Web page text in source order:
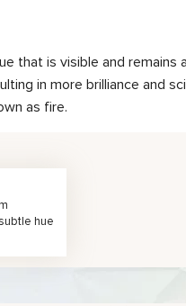
that is visible and
in more brilliance and
as fire.
hue